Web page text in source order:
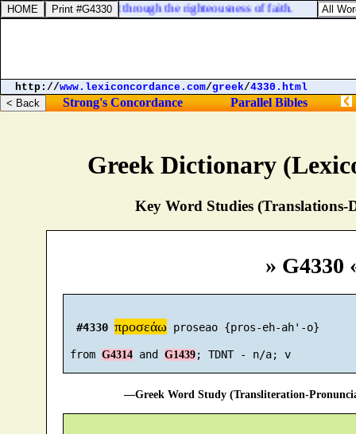
Greek Dictionary
Key Word Studies (Translations-
» G4330
#4330 προσεάω proseao {pros-eh-ah'-o}
from G4314 and G1439 ; TDNT - n/a; v
—Greek Word Study (Transliteration-
through the law, but through the righteousness of faith.
http://www.lexiconcordance.com/greek/4330.html
Strong's Concordance Parallel Bibles